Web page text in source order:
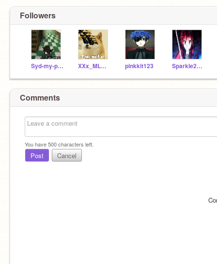
Followers
Syd-my-pet-squid XXx_MLGSWAGTRON_XX pinkkit123 Sparkle2603
Comments
You have500characters left.
Post Cancel